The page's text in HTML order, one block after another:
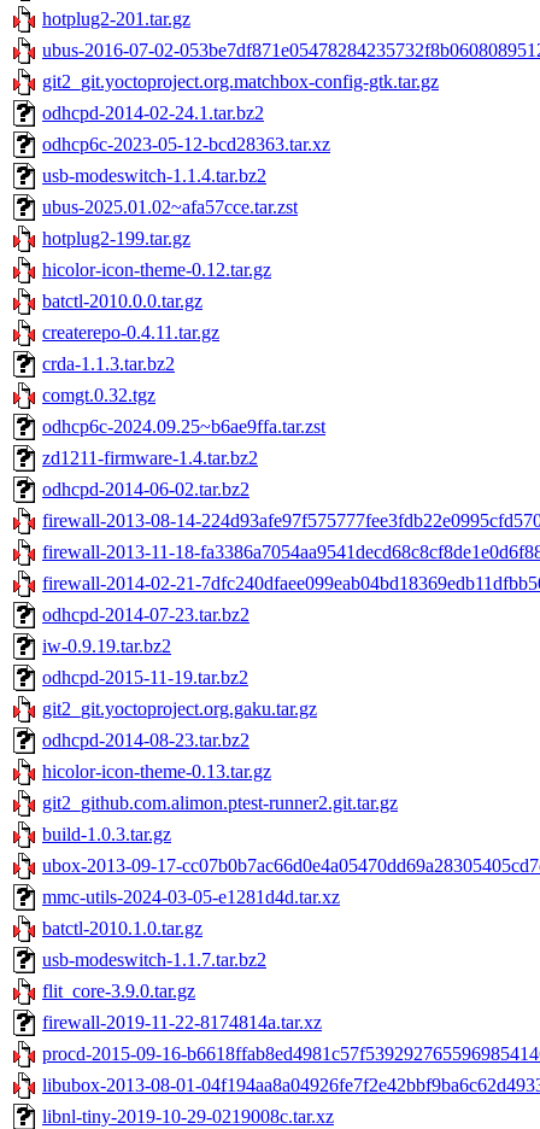
hotplug2-201.tar.gz
ubus-2016-07-02-
git2_git.yoctoproject.org.matchbox-config-gtk.tar.gz
odhcpd-2014-02-24.1.tar.bz2
odhcp6c-2023-05-12-bcd28363.tar.xz
usb-modeswitch-1.1.4.tar.bz2
ubus-2025.01.02~afa57cce.tar.zst
hotplug2-199.tar.gz
hicolor-icon-theme-0.12.tar.gz
batctl-2010.0.0.tar.gz
createrepo-0.4.11.tar.gz
crda-1.1.3.tar.bz2
comgt.0.32.tgz
odhcp6c-2024.09.25~b6ae9ffa.tar.zst
zd1211-firmware-1.4.tar.bz2
odhcpd-2014-06-02.tar.bz2
firewall-2013-08-14-
firewall-2013-11-18-
firewall-2014-02-21-
odhcpd-2014-07-23.tar.bz2
iw-0.9.19.tar.bz2
odhcpd-2015-11-19.tar.bz2
git2_git.yoctoproject.org.gaku.tar.gz
odhcpd-2014-08-23.tar.bz2
hicolor-icon-theme-0.13.tar.gz
git2_github.com.alimon.ptest-runner2.git.tar.gz
build-1.0.3.tar.gz
ubox-2013-09-17-
mmc-utils-2024-03-05-e1281d4d.tar.xz
batctl-2010.1.0.tar.gz
usb-modeswitch-1.1.7.tar.bz2
flit_core-3.9.0.tar.gz
firewall-2019-11-22-8174814a.tar.xz
procd-2015-09-16-
libubox-2013-08-01-
libnl-tiny-2019-10-29-0219008c.tar.xz